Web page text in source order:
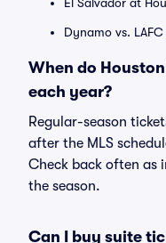
Dynamo vs.
When do
each year?
Regular-season
after the MLS
Check back often as
the season.
Can I buy suite